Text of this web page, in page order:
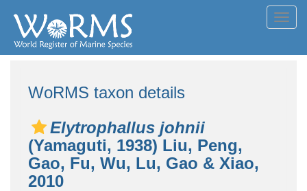
WoRMS taxon details
Elytrophallus johnii
(Yamaguti, 1938) Liu, Peng,
Gao, Fu, Wu, Lu, Gao & Xiao,
2010